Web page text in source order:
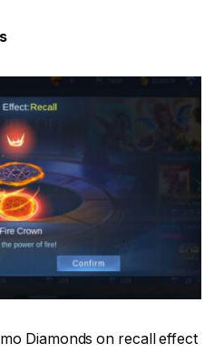
Diamonds on recall effect